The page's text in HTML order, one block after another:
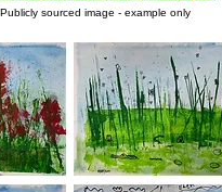
Publicly sourced image - example only